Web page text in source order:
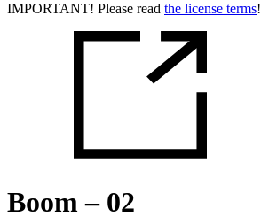
IMPORTANT! Please read the license terms!
Boom – 02